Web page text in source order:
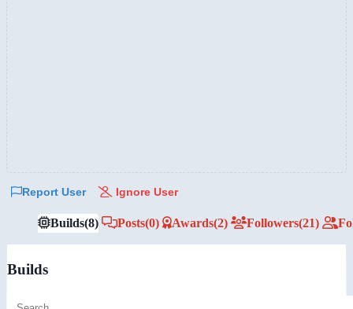
Report User Ignore User
Builds(8) Posts(0) Awards(2) Followers(21)
Builds